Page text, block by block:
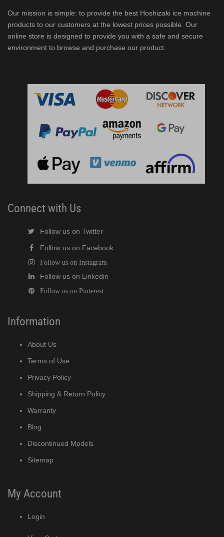
Our mission is simple: to provide the best Hoshizaki ice machine
products to our customers at the lowest prices possible. Our
online store is designed to provide you with a safe and secure
environment to browse and purchase our product.
Connect with Us
Follow us on Twitter
Follow us on Facebook
Follow us on Instagram
Follow us on Linkedin
Follow us on Pinterest
Information
About Us
Terms of Use
Privacy Policy
Shipping & Return Policy
Warranty
Blog
Discontinued Models
Sitemap
My Account
Login